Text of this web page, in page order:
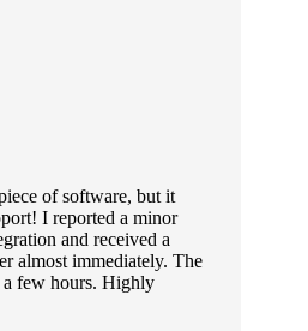
of software, but it
I reported a minor
and received a
almost immediately. The
few hours. Highly